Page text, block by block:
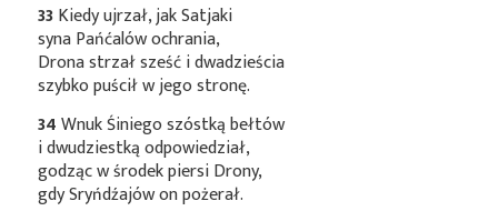
33Kiedy ujrzał, jak Satjaki
syna Pańćalów ochrania,
Drona strzał sześć i dwadzieścia
szybko puścił w jego stronę.
34Wnuk Śiniego szóstką bełtów
i dwudziestką odpowiedział,
godząc w środek piersi Drony,
gdy Sryńdźajów on pożerał.